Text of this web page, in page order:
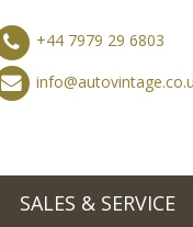
+44 7979 29 6803
SALES & SERVICE